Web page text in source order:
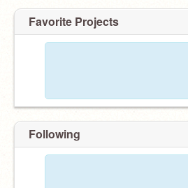
Favorite Projects
Following